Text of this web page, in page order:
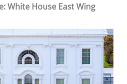
White House East Wing